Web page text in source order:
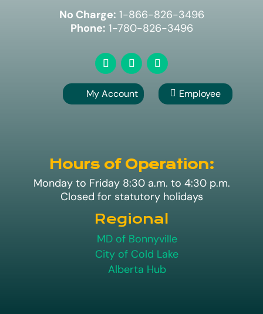
No Charge: 1-866-826-3496
Phone: 1-780-826-3496
My Account  Employee
Hours of Operation:
Monday to Friday 8:30 a.m. to 4:30 p.m.
Closed for statutory holidays
Regional
MD of Bonnyville
City of Cold Lake
Alberta Hub